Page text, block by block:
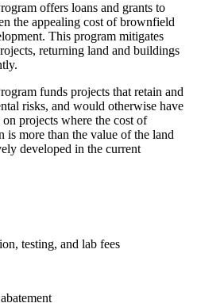
offers loans and grants to
the appealing cost of brownfield
This program mitigates
returning land and buildings
funds projects that retain and
risks, and would otherwise have
projects where the cost of
is more than the value of the land
developed in the current
testing, and lab fees